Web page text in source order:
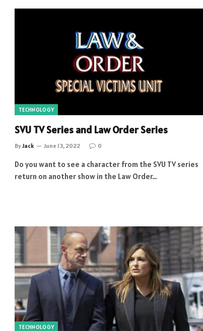
TECHNOLOGY
SVU TV Series and Law Order Series
ByJack June 13, 2022 0
Do you want to see a character from the SVU TV series
return on another show in the Law Order…
TECHNOLOGY